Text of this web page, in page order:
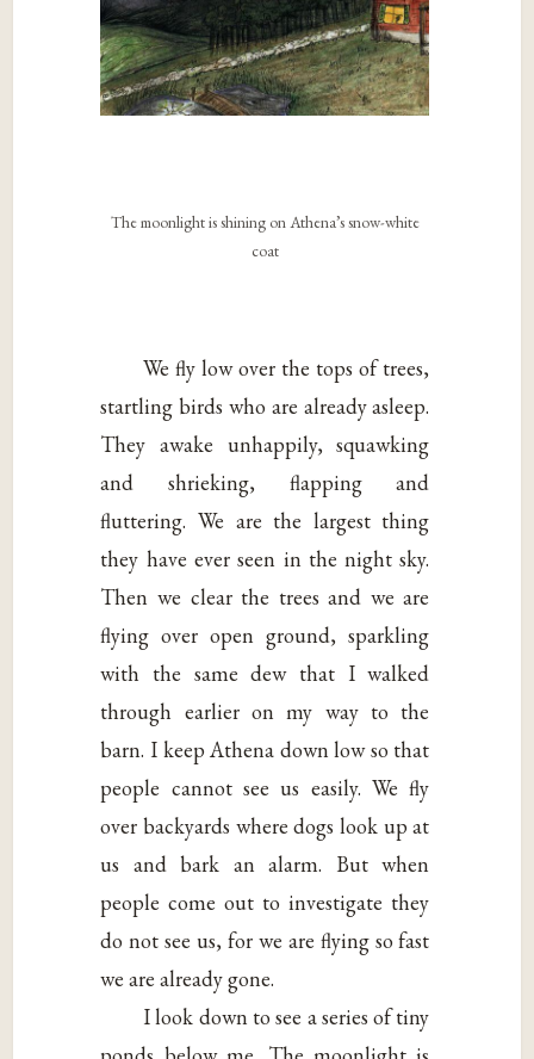
The moonlight is shining on Athena’s snow-white
coat
We fly low over the tops of trees,
startling birds who are already asleep.
They awake unhappily, squawking
and shrieking, flapping and
fluttering. We are the largest thing
they have ever seen in the night sky.
Then we clear the trees and we are
flying over open ground, sparkling
with the same dew that I walked
through earlier on my way to the
barn. I keep Athena down low so that
people cannot see us easily. We fly
over backyards where dogs look up at
us and bark an alarm. But when
people come out to investigate they
do not see us, for we are flying so fast
we are already gone.
I look down to see a series of tiny